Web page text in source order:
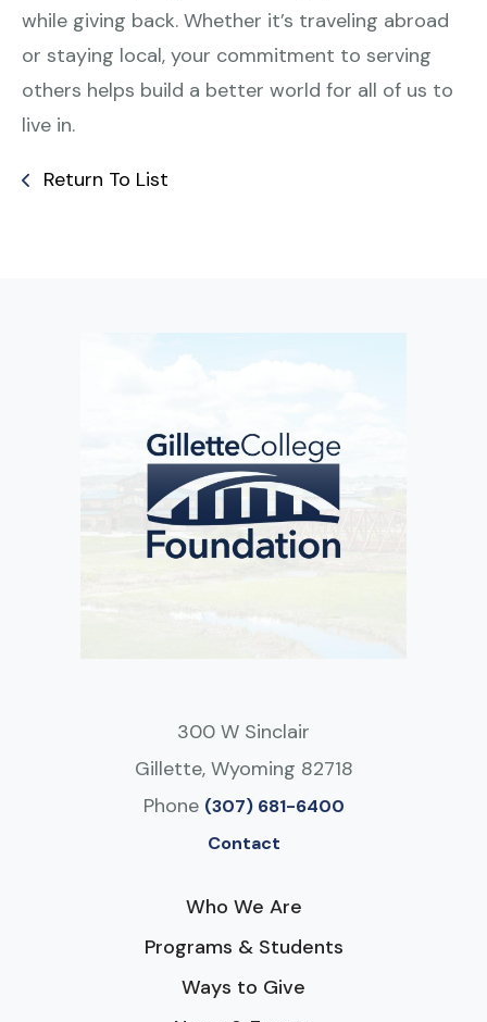
while giving back. Whether it’s traveling abroad
or staying local, your commitment to serving
others helps build a better world for all of us to
live in.
Return To List
300 W Sinclair
Gillette, Wyoming 82718
Phone (307) 681-6400
Contact
Who We Are
Programs & Students
Ways to Give